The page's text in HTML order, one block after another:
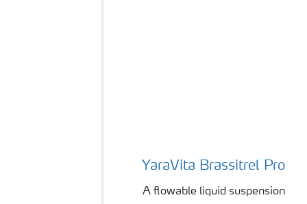
YaraVita Brassitrel Pro
A flowable liquid suspension